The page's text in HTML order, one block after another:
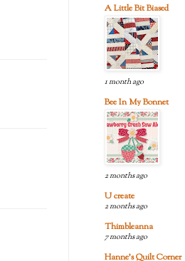
A Little Bit Biased
1 month ago
Bee In My Bonnet
2 months ago
U create
2 months ago
Thimbleanna
7 months ago
Hanne's Quilt Corner